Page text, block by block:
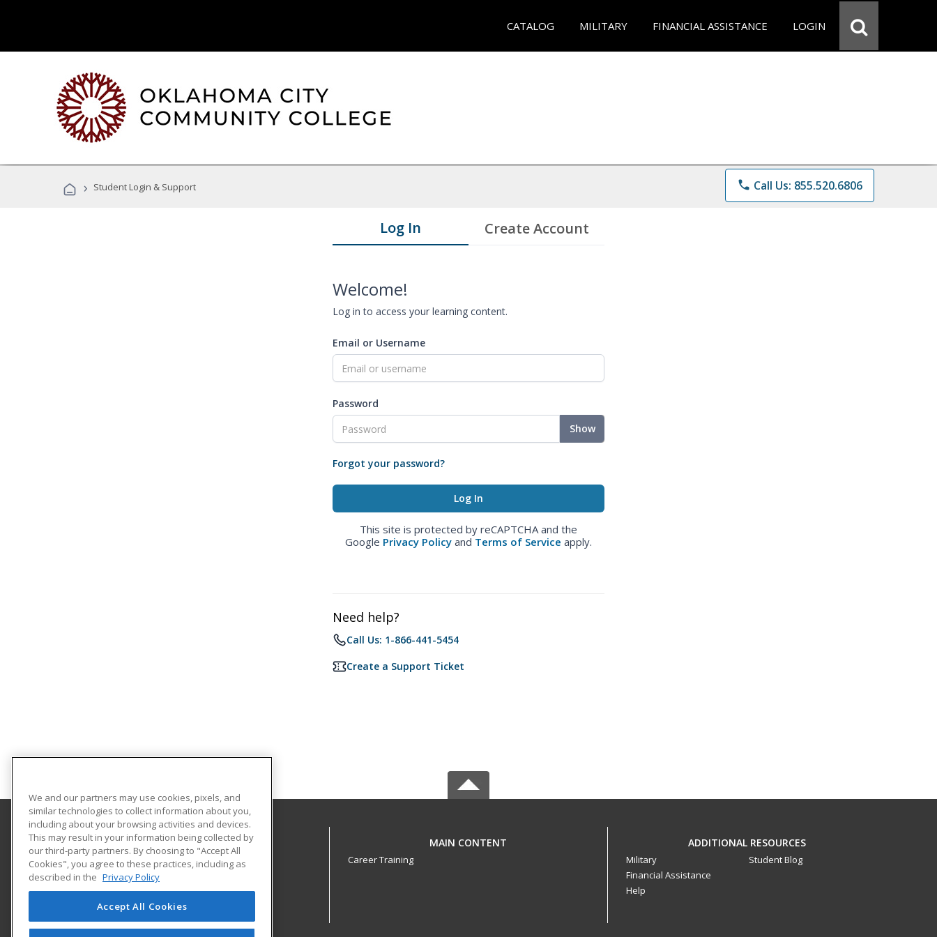
CATALOG MILITARY FINANCIAL ASSISTANCE LOGIN
› Student Login & Support phone Call Us: 855.520.6806
Log In Create Account
Welcome!
Log in to access your learning content.
Email or Username
Password
Show
Forgot your password?
This site is protected by reCAPTCHA and the
Google Privacy Policy and Terms of Service apply.
Need help?
Call Us: 1-866-441-5454
Create a Support Ticket
Oklahoma City Community College
Corporate Learning
7777 South May Avenue
Oklahoma City, OK 73159 US
MAIN CONTENT
Career Training
ADDITIONAL RESOURCES
Military
Financial Assistance
Help
Student Blog
We and our partners may use cookies, pixels, and
similar technologies to collect information about you,
including about your browsing activities and devices.
This may result in your information being collected by
our third-party partners. By choosing to "Accept All
Cookies", you agree to these practices, including as
described in the Privacy Policy
Accept All Cookies